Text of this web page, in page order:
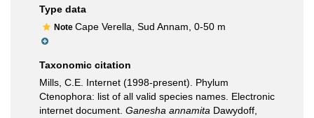
Type data
Note Cape Verella, Sud Annam, 0-50 m
Taxonomic citation
Mills, C.E. Internet (1998-present). Phylum
Ctenophora: list of all valid species names. Electronic
internet document. Ganesha annamita Dawydoff,